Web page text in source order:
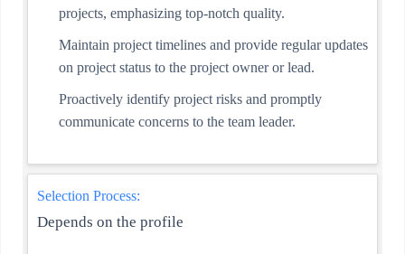
projects, emphasizing top-notch quality.
Maintain project timelines and provide regular updates
on project status to the project owner or lead.
Proactively identify project risks and promptly
communicate concerns to the team leader.
Selection Process:
Depends on the profile